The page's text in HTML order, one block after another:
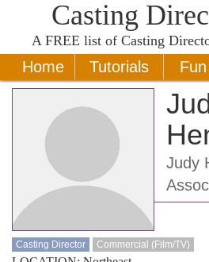
Casting
A FREE list of Casting
Home Tutorials
Judy
Casting Director Commercial (Film/TV)